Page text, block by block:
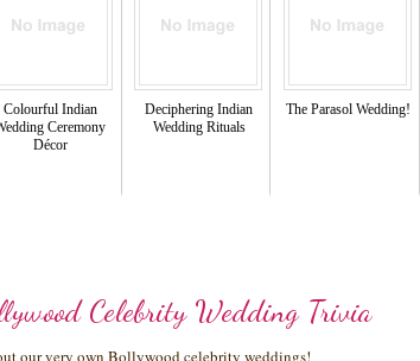
Colourful Indian
Ceremony
Décor
Deciphering Indian
Wedding Rituals
The Parasol Wedding!
Celebrity Wedding Trivia
our very own Bollywood celebrity weddings!